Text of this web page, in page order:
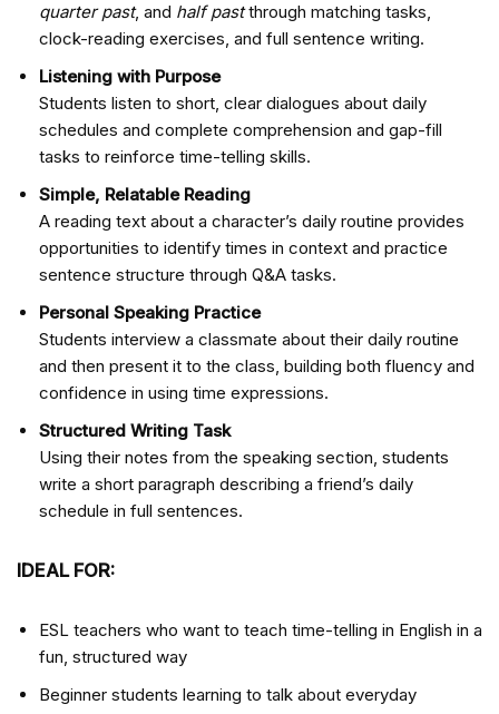
quarter past, and half pastthrough matching tasks,
clock-reading exercises, and full sentence writing.
Listening with Purpose
Students listen to short, clear dialogues about daily
schedules and complete comprehension and gap-fill
tasks to reinforce time-telling skills.
Simple, Relatable Reading
A reading text about a character’s daily routine provides
opportunities to identify times in context and practice
sentence structure through Q&A tasks.
Personal Speaking Practice
Students interview a classmate about their daily routine
and then present it to the class, building both fluency and
confidence in using time expressions.
Structured Writing Task
Using their notes from the speaking section, students
write a short paragraph describing a friend’s daily
schedule in full sentences.
IDEAL FOR:
ESL teachers who want to teach time-telling in English in a
fun, structured way
Beginner students learning to talk about everyday